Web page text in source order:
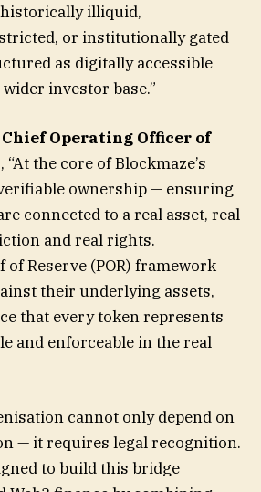
historically illiquid,
or institutionally gated
as digitally accessible
investor base.”
Operating Officer of
“At the core of Blockmaze’s
ownership — ensuring
connected to a real asset, real
and real rights.
of Reserve (POR) framework
their underlying assets,
that every token represents
and enforceable in the real
cannot only depend on
— it requires legal recognition.
to build this bridge